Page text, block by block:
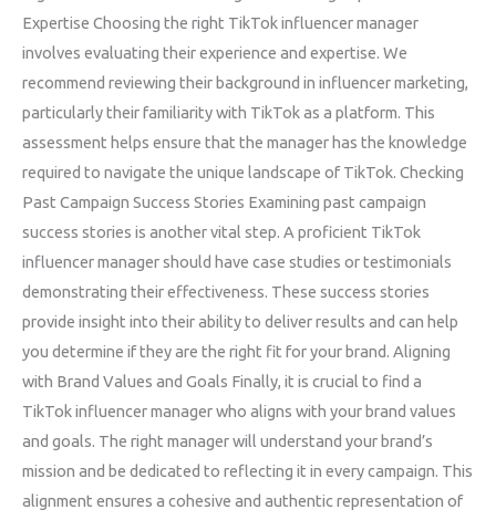
Expertise Choosing the right TikTok influencer manager
involves evaluating their experience and expertise. We
recommend reviewing their background in influencer marketing,
particularly their familiarity with TikTok as a platform. This
assessment helps ensure that the manager has the knowledge
required to navigate the unique landscape of TikTok. Checking
Past Campaign Success Stories Examining past campaign
success stories is another vital step. A proficient TikTok
influencer manager should have case studies or testimonials
demonstrating their effectiveness. These success stories
provide insight into their ability to deliver results and can help
you determine if they are the right fit for your brand. Aligning
with Brand Values and Goals Finally, it is crucial to find a
TikTok influencer manager who aligns with your brand values
and goals. The right manager will understand your brand’s
mission and be dedicated to reflecting it in every campaign. This
alignment ensures a cohesive and authentic representation of